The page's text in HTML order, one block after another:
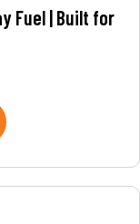
Fuel | Built for